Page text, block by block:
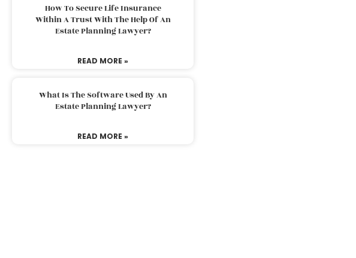
How To Secure Life Insurance
Within A Trust With The Help Of An
Estate Planning Lawyer?
READ MORE »
What Is The Software Used By An
Estate Planning Lawyer?
READ MORE »